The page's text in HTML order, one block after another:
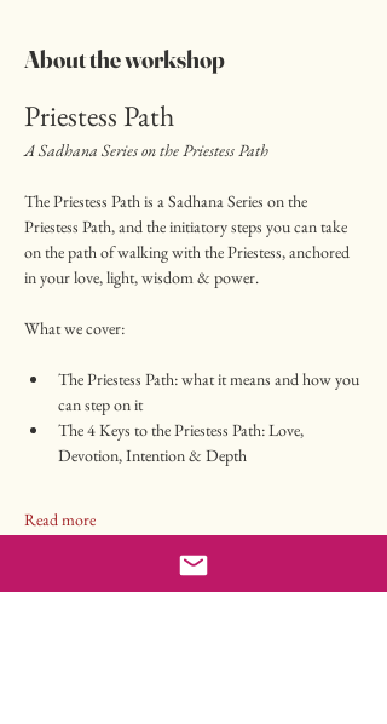
About the workshop
Priestess Path
A Sadhana Series on the Priestess Path
The Priestess Path is a Sadhana Series on the
Priestess Path, and the initiatory steps you can take
on the path of walking with the Priestess, anchored
in your love, light, wisdom & power.
What we cover:
The Priestess Path: what it means and how you
can step on it
The 4 Keys to the Priestess Path: Love,
Devotion, Intention & Depth
Read more
Tickets